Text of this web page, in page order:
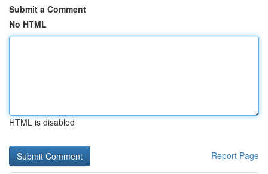
Submit a Comment
No HTML
HTML is disabled
Report Page